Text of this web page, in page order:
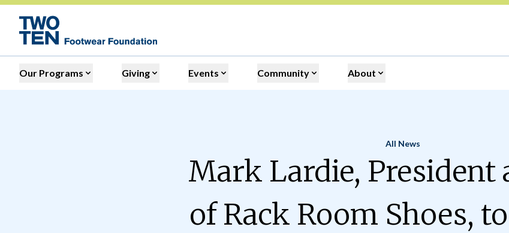
Our Programs Giving Events Community About
Mark Lardie, President
of Rack Room Shoes,
Home
All News